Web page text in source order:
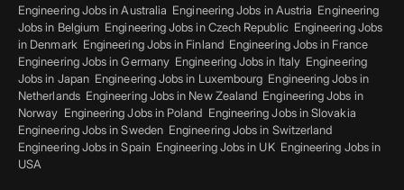
Engineering Jobs in Australia Engineering Jobs in Austria Engineering
Jobs in Belgium Engineering Jobs in Czech Republic Engineering Jobs
in Denmark Engineering Jobs in Finland Engineering Jobs in France
Engineering Jobs in Germany Engineering Jobs in Italy Engineering
Jobs in Japan Engineering Jobs in Luxembourg Engineering Jobs in
Netherlands Engineering Jobs in New Zealand Engineering Jobs in
Norway Engineering Jobs in Poland Engineering Jobs in Slovakia
Engineering Jobs in Sweden Engineering Jobs in Switzerland
Engineering Jobs in Spain Engineering Jobs in UK Engineering Jobs in
USA